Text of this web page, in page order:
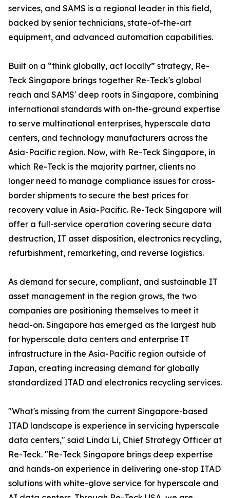
services, and SAMS is a regional leader in this field,
backed by senior technicians, state-of-the-art
equipment, and advanced automation capabilities.
Built on a “think globally, act locally” strategy, Re-
Teck Singapore brings together Re-Teck's global
reach and SAMS' deep roots in Singapore, combining
international standards with on-the-ground expertise
to serve multinational enterprises, hyperscale data
centers, and technology manufacturers across the
Asia-Pacific region. Now, with Re-Teck Singapore, in
which Re-Teck is the majority partner, clients no
longer need to manage compliance issues for cross-
border shipments to secure the best prices for
recovery value in Asia-Pacific. Re-Teck Singapore will
offer a full-service operation covering secure data
destruction, IT asset disposition, electronics recycling,
refurbishment, remarketing, and reverse logistics.
As demand for secure, compliant, and sustainable IT
asset management in the region grows, the two
companies are positioning themselves to meet it
head-on. Singapore has emerged as the largest hub
for hyperscale data centers and enterprise IT
infrastructure in the Asia-Pacific region outside of
Japan, creating increasing demand for globally
standardized ITAD and electronics recycling services.
"What's missing from the current Singapore-based
ITAD landscape is experience in servicing hyperscale
data centers," said Linda Li, Chief Strategy Officer at
Re-Teck. "Re-Teck Singapore brings deep expertise
and hands-on experience in delivering one-stop ITAD
solutions with white-glove service for hyperscale and